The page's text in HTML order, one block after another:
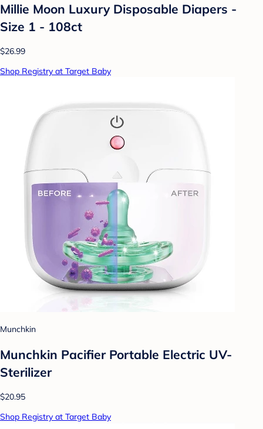
Millie Moon Luxury Disposable Diapers -
Size 1 - 108ct
$26.99
Shop Registry at Target Baby
Munchkin
Munchkin Pacifier Portable Electric UV-
Sterilizer
$20.95
Shop Registry at Target Baby